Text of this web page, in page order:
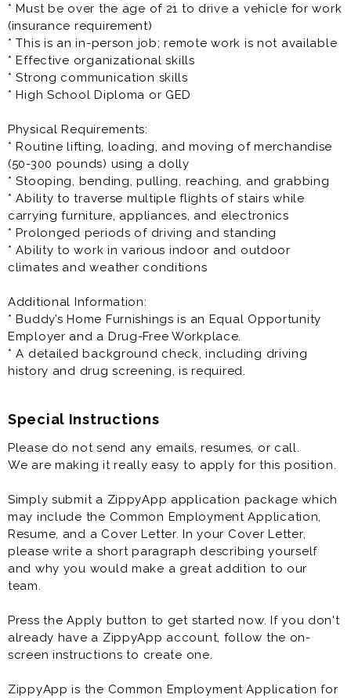
Benefits include:
* Salary: $14.00 - $20.00 per hour
* Paid Time Off
* Closed on Sundays*
* Discounts
* Health & Retirement benefits (vary depending on
Manager in Training / Management Trainee Role
Summary:
The Manager in Training (MIT) / Management Trainee
program is an entry level vital stepping stone within
our organization, with most of our store manager and
leaders starting as MITs. The MIT role emphasizes the
importance of actively performing job duties to
become proficient in all aspects of the business (see
Training provided and you will be cross trained in all
aspects of store management and operations.
* This is an in-person job and only available physically
at the specified location.
this position.
Principal Responsibilities:
* Train to become proficient in all aspects of the
* Acquire and maintain customers
* Drive store sales
* Manage customer accounts
* Deliver exceptional customer service
* Perform in-home delivery and setup
* Handle inventory management
* Retail sales and customer service
* Meet and exceed target sales and profit goals
* Must be over the age of 21 to drive a vehicle for work
(insurance requirement)
* This is an in-person job; remote work is not available
* Effective organizational skills
* Strong communication skills
* High School Diploma or GED
Physical Requirements:
* Routine lifting, loading, and moving of merchandise
(50-300 pounds) using a dolly
* Stooping, bending, pulling, reaching, and grabbing
* Ability to traverse multiple flights of stairs while
carrying furniture, appliances, and electronics
* Prolonged periods of driving and standing
* Ability to work in various indoor and outdoor
climates and weather conditions
Additional Information:
* Buddy’s Home Furnishings is an Equal Opportunity
Employer and a Drug-Free Workplace.
* A detailed background check, including driving
history and drug screening, is required.
Special Instructions
Please do not send any emails, resumes, or call.
We are making it really easy to apply for this position.
Simply submit a ZippyApp application package which
may include the Common Employment Application,
Resume, and a Cover Letter. In your Cover Letter,
please write a short paragraph describing yourself
and why you would make a great addition to our
team.
Press the Apply button to get started now. If you don't
already have a ZippyApp account, follow the on-
screen instructions to create one.
ZippyApp is the Common Employment Application for